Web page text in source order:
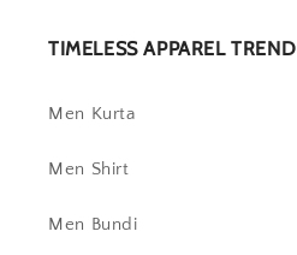
TIMELESS APPAREL TREND
Men Kurta
Men Shirt
Men Bundi